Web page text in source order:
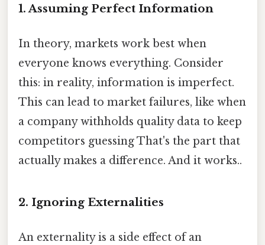
1. Assuming Perfect Information
In theory, markets work best when
everyone knows everything. Consider
this: in reality, information is imperfect.
This can lead to market failures, like when
a company withholds quality data to keep
competitors guessing That's the part that
actually makes a difference. And it works..
2. Ignoring Externalities
An externality is a side effect of an